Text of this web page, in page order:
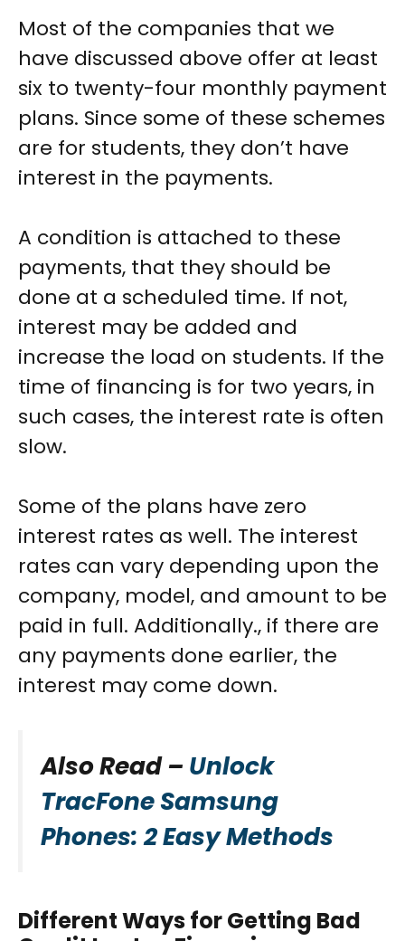
Most of the companies that we
have discussed above offer at least
six to twenty-four monthly payment
plans. Since some of these schemes
are for students, they don’t have
interest in the payments.
A condition is attached to these
payments, that they should be
done at a scheduled time. If not,
interest may be added and
increase the load on students. If the
time of financing is for two years, in
such cases, the interest rate is often
slow.
Some of the plans have zero
interest rates as well. The interest
rates can vary depending upon the
company, model, and amount to be
paid in full. Additionally., if there are
any payments done earlier, the
interest may come down.
Also Read – Unlock
TracFone Samsung
Phones: 2 Easy Methods
Different Ways for Getting Bad